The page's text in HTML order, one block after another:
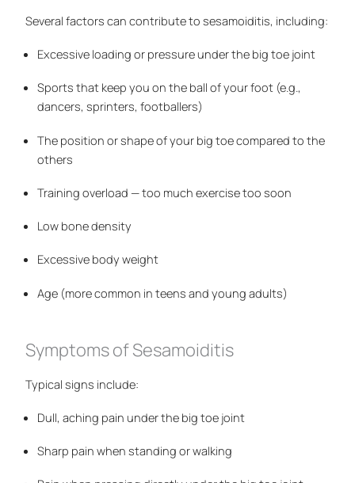
Several factors can contribute to sesamoiditis, including:
Excessive loading or pressure under the big toe joint
Sports that keep you on the ball of your foot (e.g.,
dancers, sprinters, footballers)
The position or shape of your big toe compared to the
others
Training overload — too much exercise too soon
Low bone density
Excessive body weight
Age (more common in teens and young adults)
Symptoms of Sesamoiditis
Typical signs include:
Dull, aching pain under the big toe joint
Sharp pain when standing or walking